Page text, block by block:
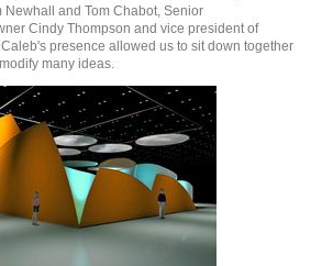
Newhall and Tom Chabot, Senior
Cindy Thompson and vice president of
presence allowed us to sit down together
many ideas.